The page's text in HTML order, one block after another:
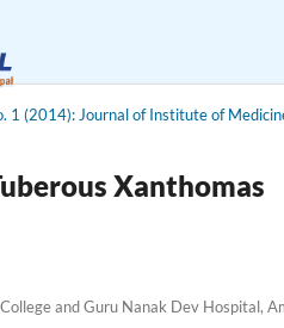
1 (2014): Journal of Institute of
Xanthomas
and Guru Nanak Dev Hospital,